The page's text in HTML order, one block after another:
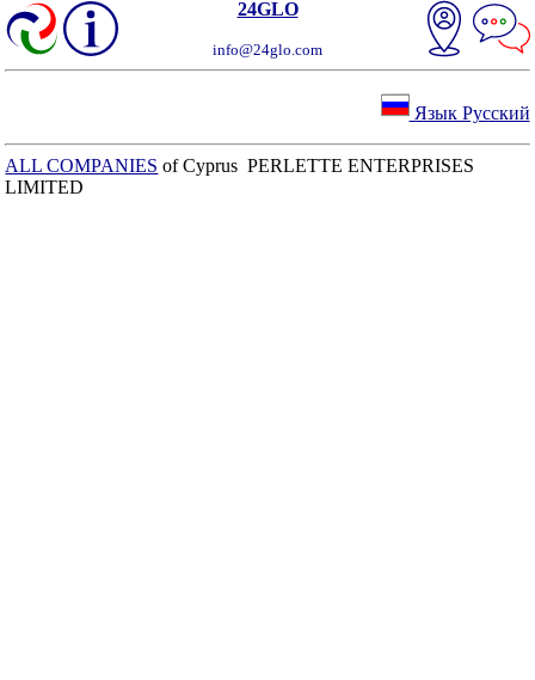
24GLO
info@24glo.com
Язык Русский
ALL COMPANIES of Cyprus PERLETTE ENTERPRISES
LIMITED